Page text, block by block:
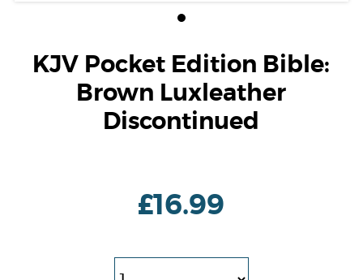
KJV Pocket Edition Bible:
Brown Luxleather
Discontinued
£16.99